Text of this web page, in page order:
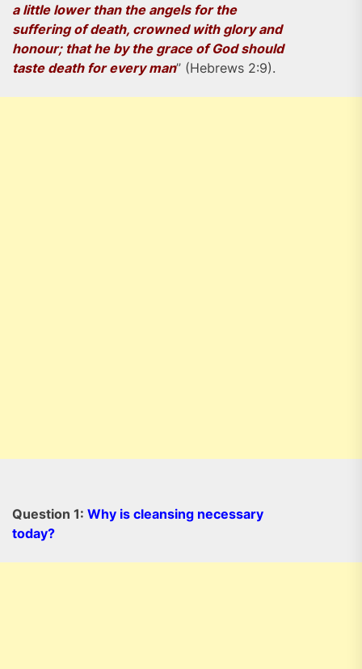
a little lower than the angels for the
suffering of death, crowned with glory and
honour; that he by the grace of God should
taste death for every man” (Hebrews 2:9).
Question 1: Why is cleansing necessary
today?